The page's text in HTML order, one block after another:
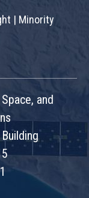
| Minority
and